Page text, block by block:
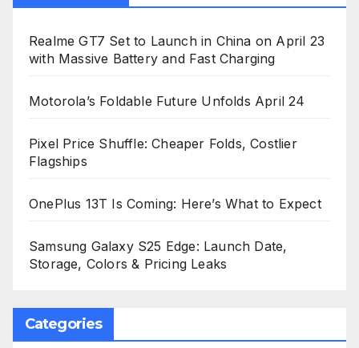
Realme GT7 Set to Launch in China on April 23
with Massive Battery and Fast Charging
Motorola’s Foldable Future Unfolds April 24
Pixel Price Shuffle: Cheaper Folds, Costlier
Flagships
OnePlus 13T Is Coming: Here’s What to Expect
Samsung Galaxy S25 Edge: Launch Date,
Storage, Colors & Pricing Leaks
Categories